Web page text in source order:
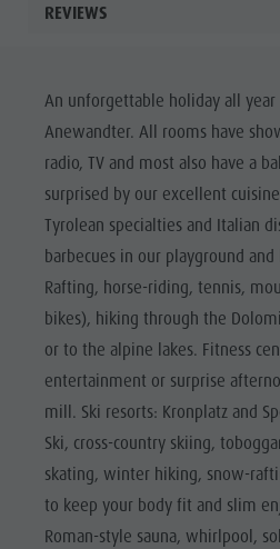
REVIEWS
An unforgettable holiday all
Anewandter. All rooms have
radio, TV and most also have a
surprised by our excellent
Tyrolean specialties and Italian
barbecues in our playground
Rafting, horse-riding, tennis,
bikes), hiking through the
or to the alpine lakes. Fitness
entertainment or surprise
mill. Ski resorts: Kronplatz and
Ski, cross-country skiing,
skating, winter hiking, snow-
to keep your body fit and slim
Roman-style sauna, whirlpool,